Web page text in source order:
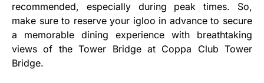
recommended, especially during peak times. So,
make sure to reserve your igloo in advance to secure
a memorable dining experience with breathtaking
views of the Tower Bridge at Coppa Club Tower
Bridge.